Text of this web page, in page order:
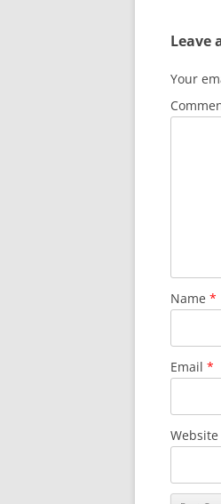
Leave
Your
Name *
Email *
Website